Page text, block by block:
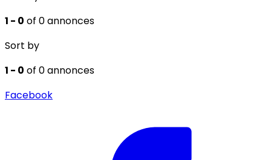
1 - 0 of 0 annonces
Sort by
1 - 0 of 0 annonces
Facebook